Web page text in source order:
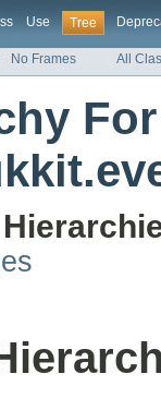
Use Tree
No Frames All